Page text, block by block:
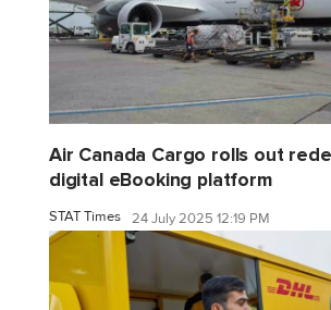
Air Canada Cargo rolls out
digital eBooking platform
STAT Times 24 July 2025 12:19 PM